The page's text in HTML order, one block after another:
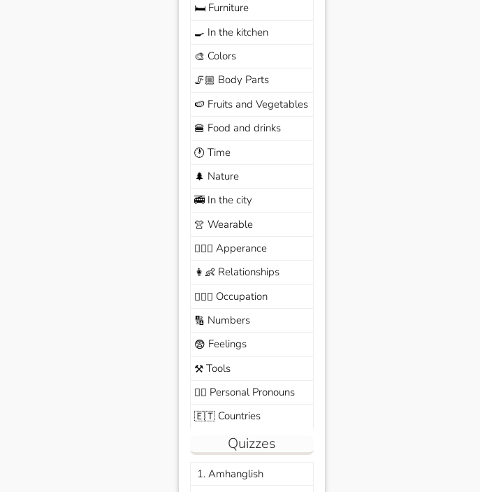
🛏️Furniture
🍳 In the kitchen
🎨 Colors
🦵🏼 Body Parts
🍉 Fruits and Vegetables
🍔 Food and drinks
🕐 Time
🌲 Nature
🚎In the city
👚 Wearable
🙆🏽‍♀️ Apperance
👩‍👶 Relationships
🧑🏼‍✈️ Occupation
🔢 Numbers
😨 Feelings
⚒️Tools
🙆‍♂️ Personal Pronouns
🇪🇹Countries
Quizzes
1. Amhanglish